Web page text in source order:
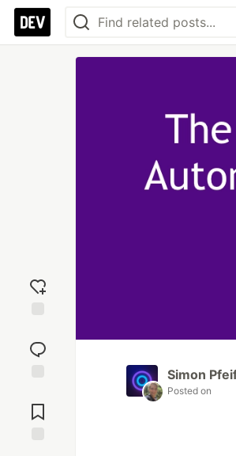
reaction
Comments
Simon
Posted on